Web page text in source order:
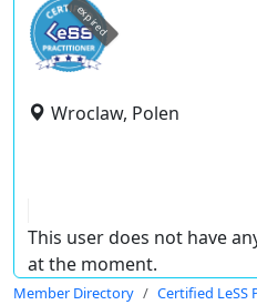
expired
Wroclaw, Polen
This user does not have
at the moment.
Member Directory Certified LeSS